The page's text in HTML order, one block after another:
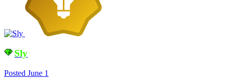
Sly
Posted June 1